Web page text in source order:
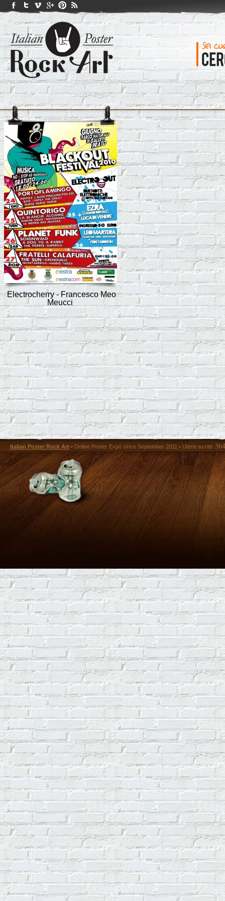
Electrocherry - Francesco Meo
Meucci
Italian Poster Rock Art • Online Poster Expó since September 2011 • Utenti iscritti: 364